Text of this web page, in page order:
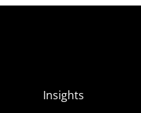
Insights